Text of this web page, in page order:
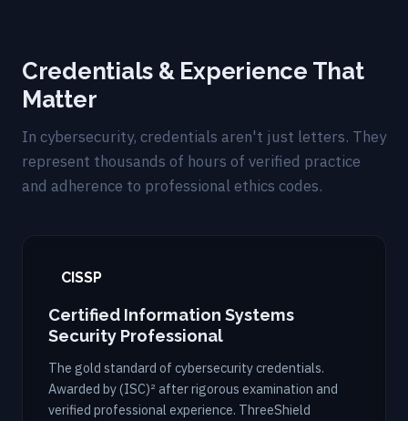
Credentials & Experience That
Matter
In cybersecurity, credentials aren't just letters. They
represent thousands of hours of verified practice
and adherence to professional ethics codes.
CISSP
Certified Information Systems
Security Professional
The gold standard of cybersecurity credentials.
Awarded by (ISC)² after rigorous examination and
verified professional experience. ThreeShield